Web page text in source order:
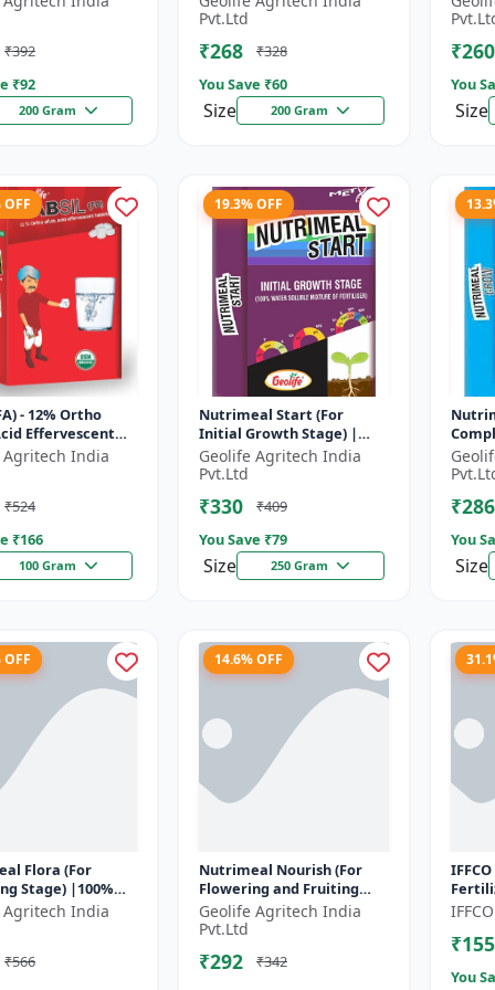
₹392
₹92
200 Gram
Soluble Mixture of
Pvt.Ltd
₹268
₹328
You Save ₹60
Size 200 Gram
₹260
You
Size
OFF
- 12% Ortho
Effervescent
Silicon Tablets
Agritech India
₹524
₹166
100 Gram
19.3% OFF
Nutrimeal Start (For
Initial Growth Stage) |
100% Water Soluble
Mixture Of Fertilizer |
Geolife Agritech India
Pvt.Ltd
₹330
₹409
You Save ₹79
Size 250 Gram
100%
₹286
You
Size
OFF
Flora (For
Stage) |100%
Mixture Of
| 00:40:25 + TE
Agritech India
₹566
14.6% OFF
Nutrimeal Nourish (For
Flowering and Fruiting
Stage) | 100% Water
Soluble Mixture Of
Geolife Agritech India
Pvt.Ltd
₹292
₹342
Crop
IFFCO
₹155
You